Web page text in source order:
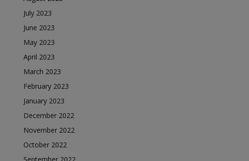
July 2023
June 2023
May 2023
April 2023
March 2023
February 2023
January 2023
December 2022
November 2022
October 2022